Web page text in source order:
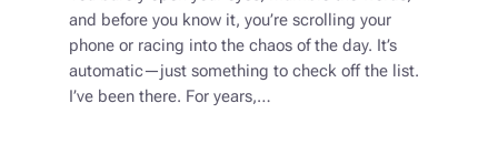
and before you know it, you’re scrolling your
phone or racing into the chaos of the day. It’s
automatic—just something to check off the list.
I’ve been there. For years,…